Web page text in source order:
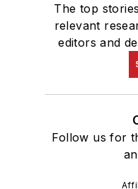
The top
relevant
editors and
Follow us for